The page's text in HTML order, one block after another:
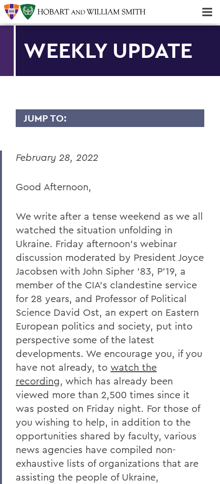
WEEKLY UPDATE
JUMP TO:
Back to Message Index
BACK TO:
Home
COVID-19 Information
Messages to the Community
February 28, 2022
Good Afternoon,
We write after a tense weekend as we all
watched the situation unfolding in
Ukraine. Friday afternoon’s webinar
discussion moderated by President Joyce
Jacobsen with John Sipher ’83, P’19, a
member of the CIA’s clandestine service
for 28 years, and Professor of Political
Science David Ost, an expert on Eastern
European politics and society, put into
perspective some of the latest
developments. We encourage you, if you
have not already, to watch the
recording, which has already been
viewed more than 2,500 times since it
was posted on Friday night. For those of
you wishing to help, in addition to the
opportunities shared by faculty, various
news agencies have compiled non-
exhaustive lists of organizations that are
assisting the people of Ukraine,